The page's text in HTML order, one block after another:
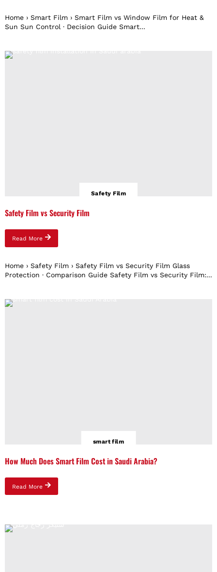
Home › Smart Film › Smart Film vs Window Film for Heat &
Sun Sun Control · Decision Guide Smart...
Safety Film
Safety Film vs Security Film
Read More
Home › Safety Film › Safety Film vs Security Film Glass
Protection · Comparison Guide Safety Film vs Security Film:...
smart film
How Much Does Smart Film Cost in Saudi Arabia?
Read More